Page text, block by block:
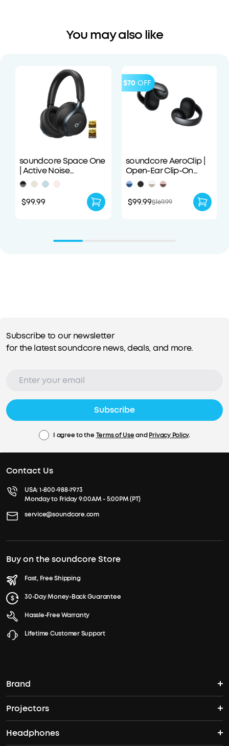
You may also like
soundcore Space One
| Active Noise
Cancelling
Headphones
$99.99
$70 OFF
soundcore AeroClip |
Open-Ear Clip-On
Earbuds with Adaptive
Comfort
$99.99$169.99
Subscribe to our newsletter
for the latest soundcore news, deals, and more.
Subscribe
I agree to the Terms of UseandPrivacy Policy.
Contact Us
USA:1-800-988-7973
Monday to Friday 9:00AM - 5:00PM (PT)
service@soundcore.com
Buy on the soundcore Store
Fast, Free Shipping
30-Day Money-Back Guarantee
Hassle-Free Warranty
Lifetime Customer Support
Brand
soundcore's Story
Where to Buy
Projectors
Nebula Projectors
Headphones